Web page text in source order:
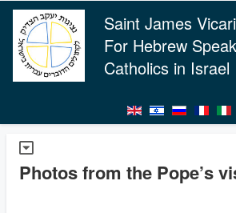
Saint James
For Hebrew
Catholics in Israel
Photos from the Pope’s